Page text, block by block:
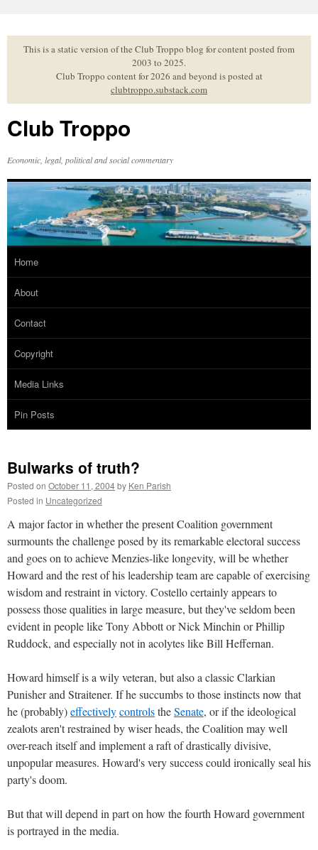
to
contentThis is a static version of the Club Troppo blog for content posted from
2003 to 2025.
Club Troppo content for 2026 and beyond is posted at
clubtroppo.substack.com
Club Troppo
Economic, legal, political and social commentary
Home
About
Contact
Copyright
Media Links
Pin Posts
Bulwarks of truth?
Posted on October 11, 2004by Ken Parish
Posted in Uncategorized
A major factor in whether the present Coalition government
surmounts the challenge posed by its remarkable electoral success
and goes on to achieve Menzies-like longevity, will be whether
Howard and the rest of his leadership team are capable of exercising
wisdom and restraint in victory. Costello certainly appears to
possess those qualities in large measure, but they've seldom been
evident in people like Tony Abbott or Nick Minchin or Phillip
Ruddock, and especially not in acolytes like Bill Heffernan.
Howard himself is a wily veteran, but also a classic Clarkian
Punisher and Straitener. If he succumbs to those instincts now that
he (probably)effectivelycontrolstheSenate, or if the ideological
zealots aren't restrained by wiser heads, the Coalition may well
over-reach itself and implement a raft of drastically divisive,
unpopular measures. Howard's very success could ironically seal his
party's doom.
But that will depend in part on how the fourth Howard government
is portrayed in the media.